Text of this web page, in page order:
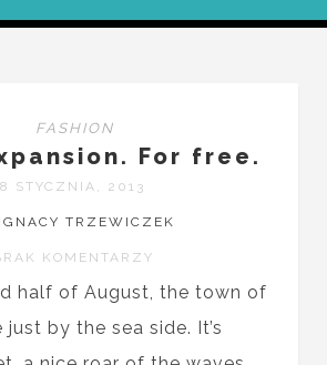
FASHION
For free.
8 STYCZNIA, 2013
TRZEWICZEK
KOMENTARZY
half of August, the town of
by the sea side. It’s